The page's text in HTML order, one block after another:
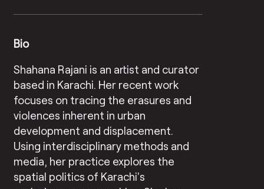
Bio
Shahana Rajani is an artist and curator
based in Karachi. Her recent work
focuses on tracing the erasures and
violences inherent in urban
development and displacement.
Using interdisciplinary methods and
media, her practice explores the
spatial politics of Karachi’s